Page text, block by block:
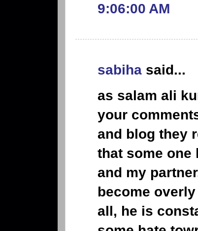
9:06:00 AM
sabiha said...
as salam ali
your
and blog they
that some one
and my
become
all, he is